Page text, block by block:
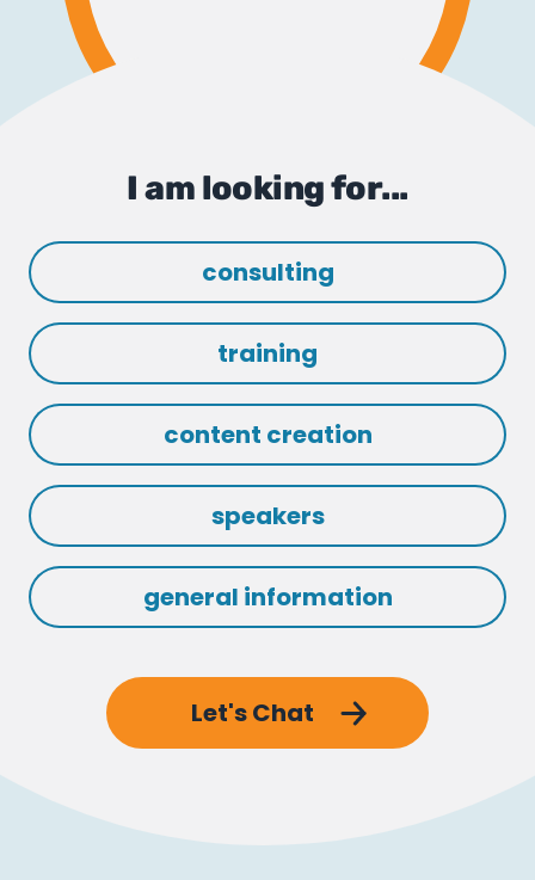
I am looking for...
consulting
training
content creation
speakers
general information
Let's Chat